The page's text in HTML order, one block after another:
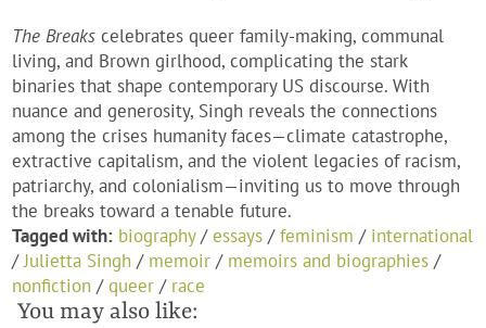
The Breaks celebrates queer family-making, communal
living, and Brown girlhood, complicating the stark
binaries that shape contemporary US discourse. With
nuance and generosity, Singh reveals the connections
among the crises humanity faces—climate catastrophe,
extractive capitalism, and the violent legacies of racism,
patriarchy, and colonialism—inviting us to move through
the breaks toward a tenable future.
Tagged with: biography/essays /feminism / international
/Julietta Singh / memoir / memoirs and biographies /
nonfiction /queer / race
You may also like: